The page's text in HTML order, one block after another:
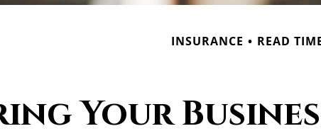
INSURANCE READ
Your